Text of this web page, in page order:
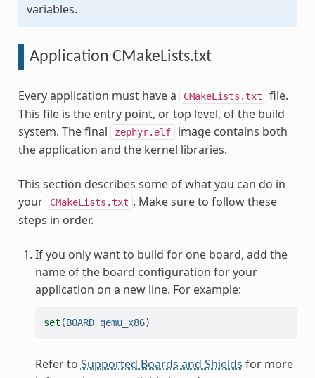
variables.
Application CMakeLists.txt
Every application must have a CMakeLists.txt
file.
This file is the entry point, or top level, of the build
system. The final
zephyr.elf
image contains both
the application and the kernel libraries.
This section describes some of what you can do in
your
CMakeLists.txt . Make sure to follow these
steps in order.
If you only want to build for one board, add the
name of the board configuration for your
application on a new line. For example:
set (BOARD qemu_x86)
Refer toSupported Boards and Shields for more